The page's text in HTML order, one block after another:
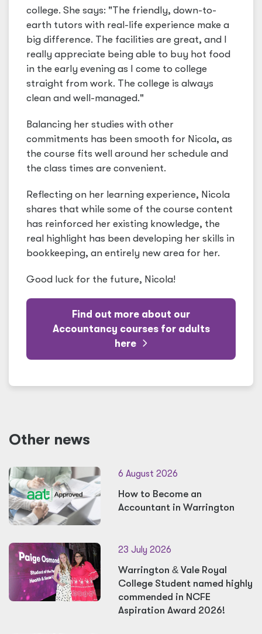
college. She says: "The friendly, down-to-
earth tutors with real-life experience make a
big difference. The facilities are great, and I
really appreciate being able to buy hot food
in the early evening as I come to college
straight from work. The college is always
clean and well-managed."
Balancing her studies with other
commitments has been smooth for Nicola, as
the course fits well around her schedule and
the class times are convenient.
Reflecting on her learning experience, Nicola
shares that while some of the course content
has reinforced her existing knowledge, the
real highlight has been developing her skills in
bookkeeping, an entirely new area for her.
Good luck for the future, Nicola!
Find out more about our
Accountancy courses for adults
here
Other news
6 August 2026
How to Become an
Accountant in Warrington
23 July 2026
Warrington &Vale Royal
College Student named highly
commended in NCFE
Aspiration Award 2026!